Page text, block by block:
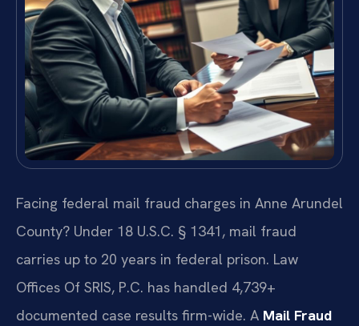
Facing federal mail fraud charges in Anne Arundel
County? Under 18 U.S.C. § 1341, mail fraud
carries up to 20 years in federal prison. Law
Offices Of SRIS, P.C. has handled 4,739+
documented case results firm-wide. A Mail Fraud